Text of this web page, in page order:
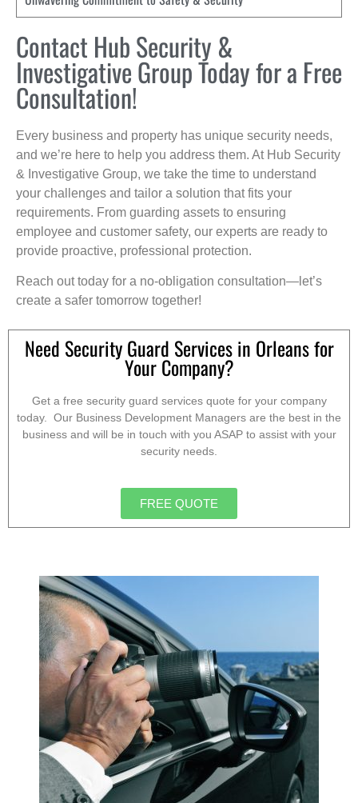
Contact Hub Security &
Investigative Group Today for a Free
Consultation!
Every business and property has unique security needs,
and we’re here to help you address them. At Hub Security
& Investigative Group, we take the time to understand
your challenges and tailor a solution that fits your
requirements. From guarding assets to ensuring
employee and customer safety, our experts are ready to
provide proactive, professional protection.
Reach out today for a no-obligation consultation—let’s
create a safer tomorrow together!
Need Security Guard Services in Orleans for
Your Company?
Get a free security guard services quote for your company
today. Our Business Development Managers are the best in the
business and will be in touch with you ASAP to assist with your
security needs.
FREE QUOTE